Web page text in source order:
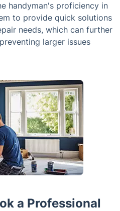
handyman's proficiency in
to provide quick solutions
needs, which can further
larger issues
a Professional